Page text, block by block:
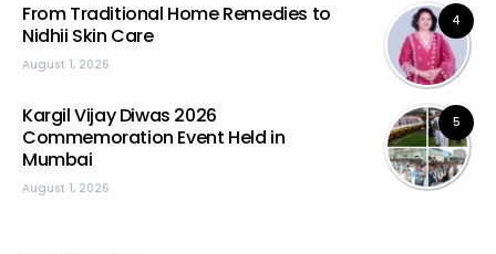
4
From Traditional Home Remedies to
Nidhii Skin Care
August 1, 2026
5
Kargil Vijay Diwas 2026
Commemoration Event Held in
Mumbai
August 1, 2026